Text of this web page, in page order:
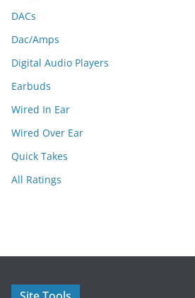
DACs
Dac/Amps
Digital Audio Players
Earbuds
Wired In Ear
Wired Over Ear
Quick Takes
All Ratings